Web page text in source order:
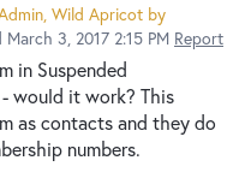
Wild Apricot by
March 3, 2017 2:15 PM Report
in Suspended
would it work? This
as contacts and they do
numbers.